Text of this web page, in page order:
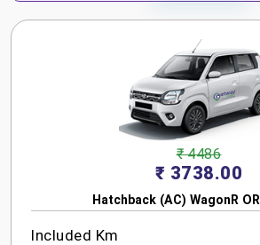
₹ 4486
₹ 3738.00
Hatchback (AC) WagonR
Included Km